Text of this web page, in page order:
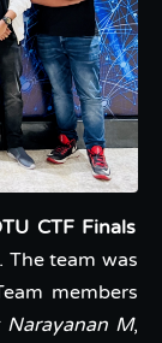
CTF Finals
team was
members
Narayanan M,